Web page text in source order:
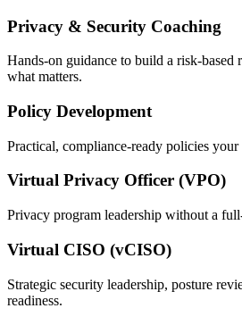
Privacy & Security Coaching
Hands-on guidance to build a risk-based
what matters.
Policy Development
Practical, compliance-ready policies
Virtual Privacy Officer (VPO)
Privacy program leadership without a
Virtual CISO (vCISO)
Strategic security leadership, posture
readiness.